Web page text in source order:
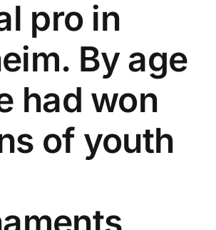
pro in
By age
had won
of youth